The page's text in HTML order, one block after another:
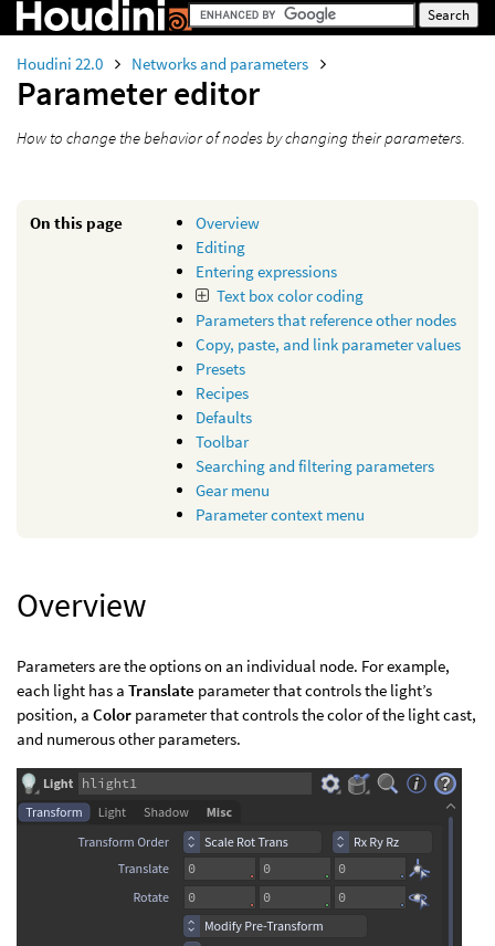
Houdini 22.0 Networks and parameters
Parameter editor
How to change the behavior of nodes by changing their parameters.
On this page
Overview
Editing
Entering expressions
Text box color coding
Parameters that reference other nodes
Copy, paste, and link parameter values
Presets
Recipes
Defaults
Toolbar
Searching and filtering parameters
Gear menu
Parameter context menu
Overview
Parameters are the options on an individual node. For example,
each light has a Translate parameter that controls the light’s
position, a Color parameter that controls the color of the light cast,
and numerous other parameters.